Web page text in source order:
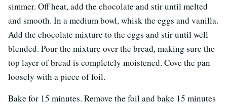
simmer. Off heat, add the chocolate and stir until melted
and smooth. In a medium bowl, whisk the eggs and vanilla.
Add the chocolate mixture to the eggs and stir until well
blended. Pour the mixture over the bread, making sure the
top layer of bread is completely moistened. Cove the pan
loosely with a piece of foil.
Bake for 15 minutes. Remove the foil and bake 15 minutes